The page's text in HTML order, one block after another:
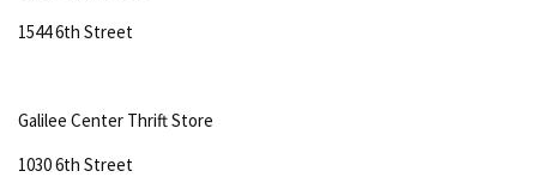
1544 6th Street
Galilee Center Thrift Store
1030 6th Street